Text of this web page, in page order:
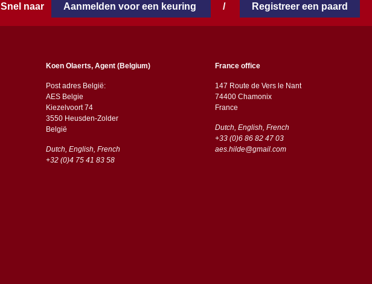
Snel naar Aanmelden voor een keuring / Registreer een paard
Koen Olaerts, Agent (Belgium)
Post adres België:
AES Belgie
Kiezelvoort 74
3550 Heusden-Zolder
België
Dutch, English, French
+32 (0)4 75 41 83 58
France office
147 Route de Vers le Nant
74400 Chamonix
France
Dutch, English, French
+33 (0)6 86 82 47 03
aes.hilde@gmail.com